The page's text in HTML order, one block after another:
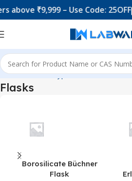
₹9,999 – Use Code: 25OFF
Home Product Types Flasks
Flasks
Borosilicate Büchner
Flask